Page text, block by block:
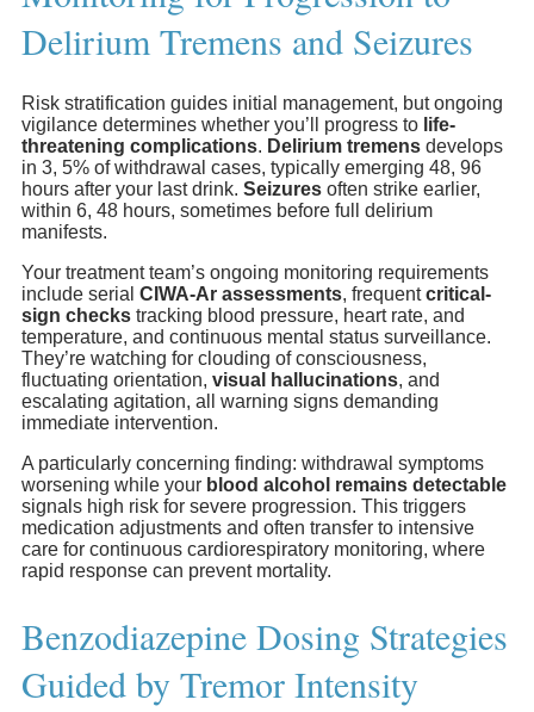
Delirium Tremens and Seizures
Risk stratification guides initial management, but ongoing
vigilance determines whether you’ll progress to life-
threatening complications. Delirium tremens develops
in 3, 5% of withdrawal cases, typically emerging 48, 96
hours after your last drink. Seizures often strike earlier,
within 6, 48 hours, sometimes before full delirium
manifests.
Your treatment team’s ongoing monitoring requirements
include serial CIWA-Ar assessments, frequentcritical-
sign checks tracking blood pressure, heart rate, and
temperature, and continuous mental status surveillance.
They’re watching for clouding of consciousness,
fluctuating orientation, visual hallucinations, and
escalating agitation, all warning signs demanding
immediate intervention.
A particularly concerning finding: withdrawal symptoms
worsening while your blood alcohol remains detectable
signals high risk for severe progression. This triggers
medication adjustments and often transfer to intensive
care for continuous cardiorespiratory monitoring, where
rapid response can prevent mortality.
Benzodiazepine Dosing Strategies
Guided by Tremor Intensity